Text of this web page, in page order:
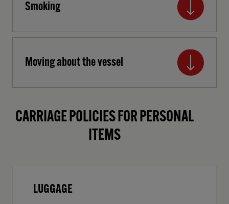
Smoking
Moving about the vessel
CARRIAGE POLICIES FOR PERSONAL
ITEMS
LUGGAGE